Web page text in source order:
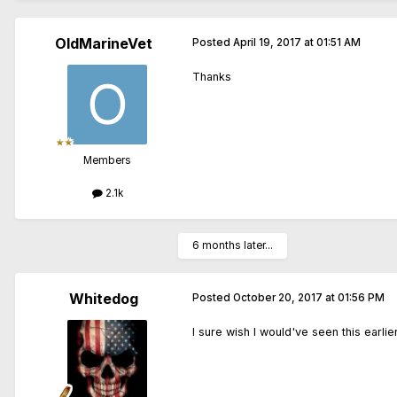
OldMarineVet
Members
2.1k
Posted April 19, 2017 at 01:51 AM
Thanks
6 months later...
Whitedog Posted October 20, 2017 at 01:56 PM
I sure wish I would've seen this